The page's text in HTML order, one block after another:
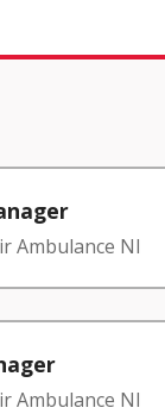
Ambulance NI
Ambulance NI